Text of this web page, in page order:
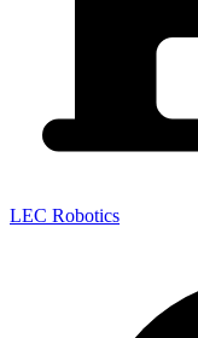
LEC Robotics